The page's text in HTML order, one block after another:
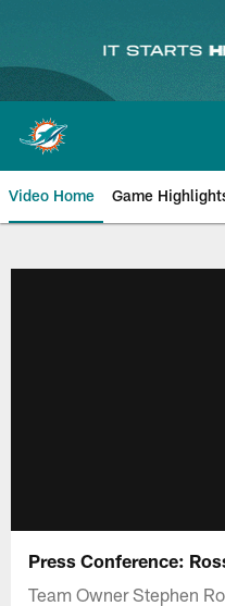
content
Video Home Game
Press Conference:
Team Owner Stephen